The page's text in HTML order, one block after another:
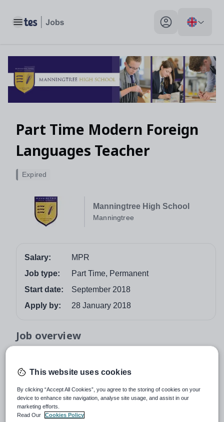
Toggle main menu My profile toggle
Part Time Modern Foreign
Languages Teacher
Manningtree High School
Manningtree
Expired
Salary:
MPR
Job type:
Part Time, Permanent
Start date:
September 2018
Apply by:
28 January 2018
Job overview
Foreign Languages teacher MPR. Manningtree High
strong community feel. We are a mixed, fully
comprehensive school serving the local area and work
closely with primary and post-16 partners as well as
This website uses cookies
By clicking “Accept All Cookies”, you agree to the storing of cookies on your
device to enhance site navigation, analyse site usage, and assist in our
marketing efforts.
Read Our
Cookies Policy